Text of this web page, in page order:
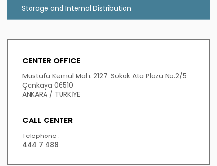
Storage and Internal Distribution
CENTER OFFICE
Mustafa Kemal Mah. 2127. Sokak Ata Plaza No.2/5
Çankaya 06510
ANKARA / TÜRKİYE
CALL CENTER
Telephone :
444 7 488